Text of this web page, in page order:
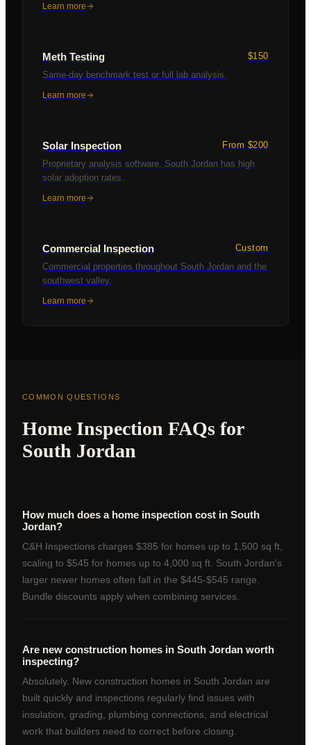
Learn more
Meth Testing
$150
Same-day benchmark test or full lab analysis.
Learn more
Solar Inspection
From $200
Proprietary analysis software. South Jordan has high
solar adoption rates.
Learn more
Commercial Inspection
Custom
Commercial properties throughout South Jordan and the
southwest valley.
Learn more
COMMON QUESTIONS
Home Inspection FAQs for
South Jordan
How much does a home inspection cost in South
Jordan?
C&H Inspections charges $385 for homes up to 1,500 sq ft,
scaling to $545 for homes up to 4,000 sq ft. South Jordan's
larger newer homes often fall in the $445-$545 range.
Bundle discounts apply when combining services.
Are new construction homes in South Jordan worth
inspecting?
Absolutely. New construction homes in South Jordan are
built quickly and inspections regularly find issues with
insulation, grading, plumbing connections, and electrical
work that builders need to correct before closing.